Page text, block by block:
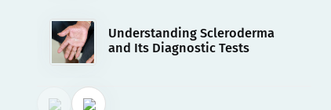
Understanding Scleroderma
and Its Diagnostic Tests